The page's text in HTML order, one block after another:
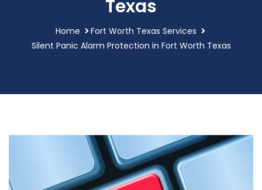
Texas
Home
Fort Worth Texas Services
Silent Panic Alarm Protection in Fort Worth Texas